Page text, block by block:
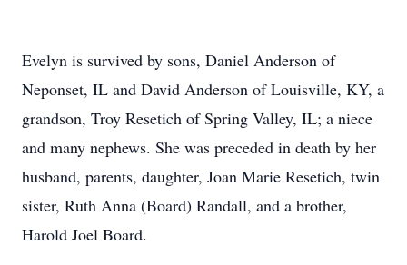
Evelyn is survived by sons, Daniel Anderson of
Neponset, IL and David Anderson of Louisville, KY, a
grandson, Troy Resetich of Spring Valley, IL; a niece
and many nephews. She was preceded in death by her
husband, parents, daughter, Joan Marie Resetich, twin
sister, Ruth Anna (Board) Randall, and a brother,
Harold Joel Board.